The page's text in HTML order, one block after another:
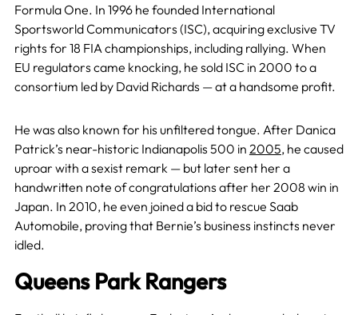
Formula One. In 1996 he founded International
Sportsworld Communicators (ISC), acquiring exclusive TV
rights for 18 FIA championships, including rallying. When
EU regulators came knocking, he sold ISC in 2000 to a
consortium led by David Richards — at a handsome profit.
He was also known for his unfiltered tongue. After Danica
Patrick’s near-historic Indianapolis 500 in 2005, he caused
uproar with a sexist remark — but later sent her a
handwritten note of congratulations after her 2008 win in
Japan. In 2010, he even joined a bid to rescue Saab
Automobile, proving that Bernie’s business instincts never
idled.
Queens Park Rangers